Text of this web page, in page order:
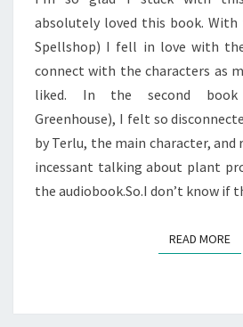
absolutely loved this book.
Spellshop) I fell in love with
connect with the characters as
liked. In the second book
Greenhouse), I felt so
by Terlu, the main character,
incessant talking about plant
the audiobook.So.I don’t know if
READ MORE